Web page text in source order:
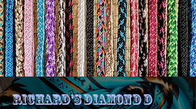
Richard's Diamond D